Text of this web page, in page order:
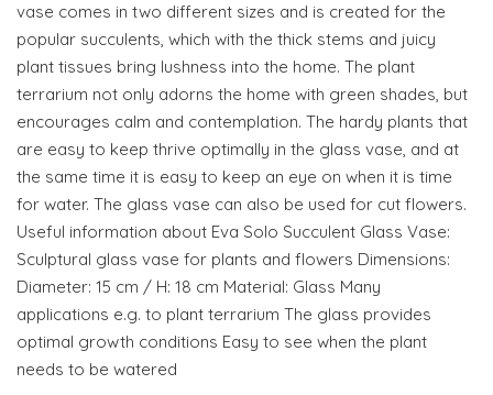
vase comes in two different sizes and is created for the
popular succulents, which with the thick stems and juicy
plant tissues bring lushness into the home. The plant
terrarium not only adorns the home with green shades, but
encourages calm and contemplation. The hardy plants that
are easy to keep thrive optimally in the glass vase, and at
the same time it is easy to keep an eye on when it is time
for water. The glass vase can also be used for cut flowers.
Useful information about Eva Solo Succulent Glass Vase:
Sculptural glass vase for plants and flowers Dimensions:
Diameter: 15 cm / H: 18 cm Material: Glass Many
applications e.g. to plant terrarium The glass provides
optimal growth conditions Easy to see when the plant
needs to be watered